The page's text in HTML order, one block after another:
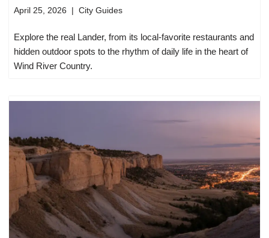
April 25, 2026 City Guides
Explore the real Lander, from its local-favorite restaurants and
hidden outdoor spots to the rhythm of daily life in the heart of
Wind River Country.